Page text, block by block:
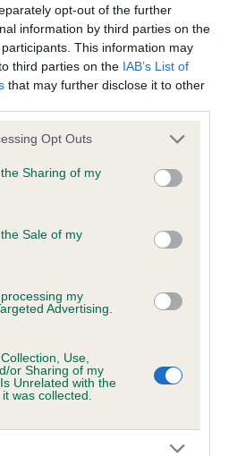
opt-out of the further
information by third parties on the
participants. This information may
third parties on the IAB’s List of
that may further disclose it to other
app uses one or more Google
usage behaviour. You may click to
Google and its third-party tags to
purposes in below Google
Opt Outs
Sharing of my
Sale of my
my
Advertising.
Use,
or Sharing of my
Unrelated with the
was collected.
(CoI)
for JENROS TULIP is
which 4 are complete